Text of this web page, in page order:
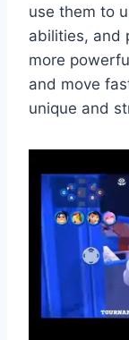
use them to
abilities, and
more
and move
unique and